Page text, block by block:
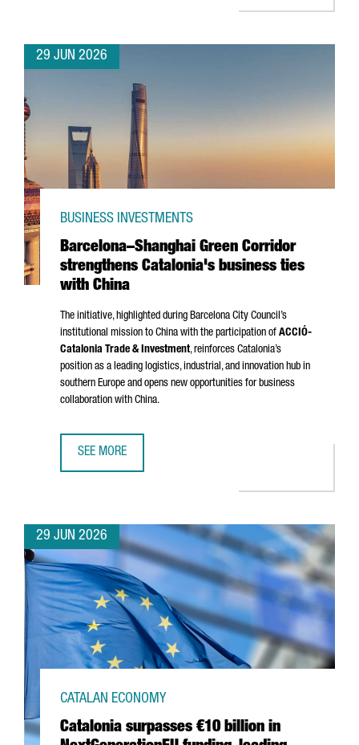
29 JUN 2026
Barcelona–Shanghai Green Corridor
strengthens Catalonia's business ties
with China
BUSINESS INVESTMENTS
The initiative, highlighted during Barcelona City Council’s
institutional mission to China with the participation of ACCIÓ-
Catalonia Trade & Investment, reinforces Catalonia’s
position as a leading logistics, industrial, and innovation hub in
southern Europe and opens new opportunities for business
collaboration with China.
SEE MORE
29 JUN 2026
Catalonia surpasses €10 billion in
CATALAN ECONOMY